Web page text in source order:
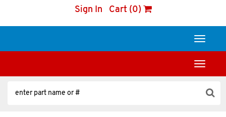
Sign In Cart (0)
Toggle
Toggle